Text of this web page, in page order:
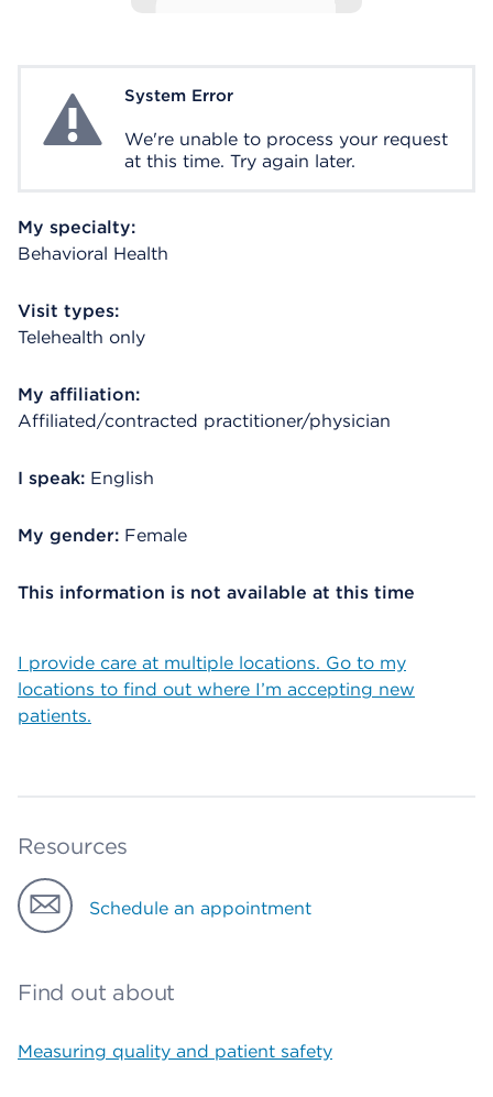
System ErrorSystem Error
We're unable to process your request
at this time. Try again later.
My specialty:
Behavioral Health
Visit types:
Telehealth only
My affiliation:
Affiliated/contracted practitioner/physician
I speak: English
My gender: Female
This information is not available at this time
I provide care at multiple locations. Go to my
locations to find out where I’m accepting new
patients.
Resources
Schedule an appointment
Find out about
Measuring quality and patient safety